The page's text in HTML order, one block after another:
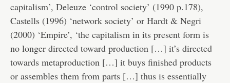
capitalism’, Deleuze ‘control society’ (1990 p.178),
Castells (1996) ‘network society’ or Hardt & Negri
(2000) ‘Empire’, ‘the capitalism in its present form is
no longer directed toward production […] it’s directed
towards metaproduction […] it buys finished products
or assembles them from parts […] thus is essentially